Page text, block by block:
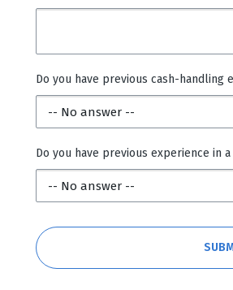
Do you have previous cash-handling
Do you have previous experience in